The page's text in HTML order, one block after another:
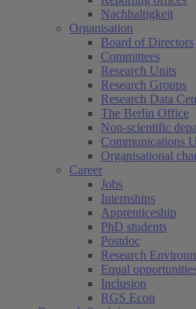
Nachhaltigkeit
Organisation
Board of Directors
Committees
Research Units
Research Groups
Research Data
The Berlin Office
Non-scientific
Communications
Organisational
Career
Jobs
Internships
Apprenticeship
PhD students
Postdoc
Research
Equal
Inclusion
RGS Econ